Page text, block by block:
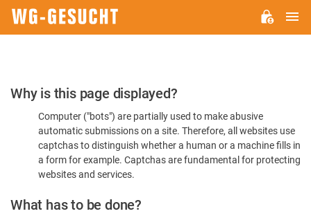
Please
Confirm
You're
Human
Why is this page displayed?
Computer ("bots") are partially used to make abusive
automatic submissions on a site. Therefore, all websites use
captchas to distinguish whether a human or a machine fills in
a form for example. Captchas are fundamental for protecting
websites and services.
What has to be done?